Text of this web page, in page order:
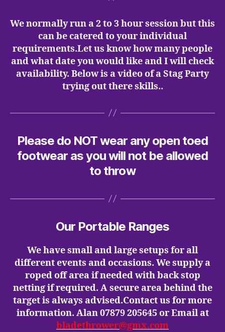
We normally run a 2 to 3 hour session but this
can be catered to your individual
requirements.Let us know how many people
and what date you would like and I will check
availability. Below is a video of a Stag Party
trying out there skills..
Please do NOT wear any open toed
footwear as you will not be allowed
to throw
Our Portable Ranges
We have small and large setups for all
different events and occasions. We supply a
roped off area if needed with back stop
netting if required. A secure area behind the
target is always advised.Contact us for more
information. Alan 07879 205645 or Email at
bladethrower@gmx.com